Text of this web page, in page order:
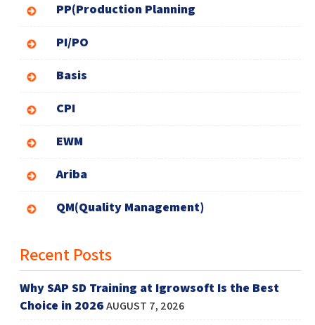
PP(Production Planning
PI/PO
Basis
CPI
EWM
Ariba
QM(Quality Management)
Recent Posts
Why SAP SD Training at Igrowsoft Is the Best
Choice in 2026AUGUST 7, 2026